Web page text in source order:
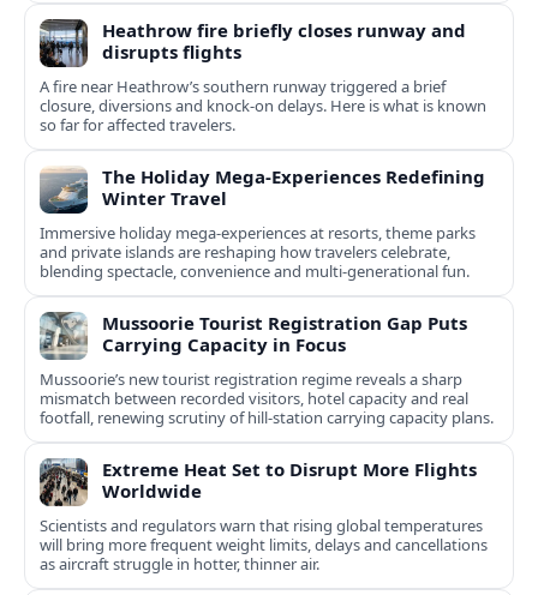
Heathrow fire briefly closes runway and
disrupts flights
A fire near Heathrow’s southern runway triggered a brief
closure, diversions and knock-on delays. Here is what is known
so far for affected travelers.
The Holiday Mega-Experiences Redefining
Winter Travel
Immersive holiday mega-experiences at resorts, theme parks
and private islands are reshaping how travelers celebrate,
blending spectacle, convenience and multi-generational fun.
Mussoorie Tourist Registration Gap Puts
Carrying Capacity in Focus
Mussoorie’s new tourist registration regime reveals a sharp
mismatch between recorded visitors, hotel capacity and real
footfall, renewing scrutiny of hill-station carrying capacity plans.
Extreme Heat Set to Disrupt More Flights
Worldwide
Scientists and regulators warn that rising global temperatures
will bring more frequent weight limits, delays and cancellations
as aircraft struggle in hotter, thinner air.